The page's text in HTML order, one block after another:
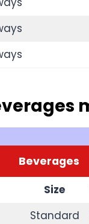
Beverages
Size
Standard